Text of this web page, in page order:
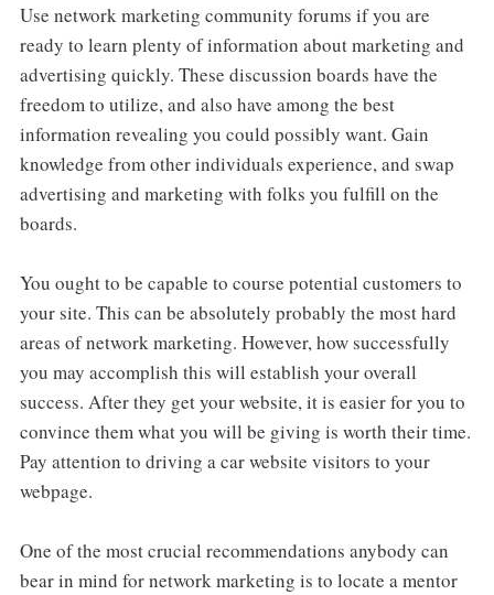
Use network marketing community forums if you are
ready to learn plenty of information about marketing and
advertising quickly. These discussion boards have the
freedom to utilize, and also have among the best
information revealing you could possibly want. Gain
knowledge from other individuals experience, and swap
advertising and marketing with folks you fulfill on the
boards.
You ought to be capable to course potential customers to
your site. This can be absolutely probably the most hard
areas of network marketing. However, how successfully
you may accomplish this will establish your overall
success. After they get your website, it is easier for you to
convince them what you will be giving is worth their time.
Pay attention to driving a car website visitors to your
webpage.
One of the most crucial recommendations anybody can
bear in mind for network marketing is to locate a mentor